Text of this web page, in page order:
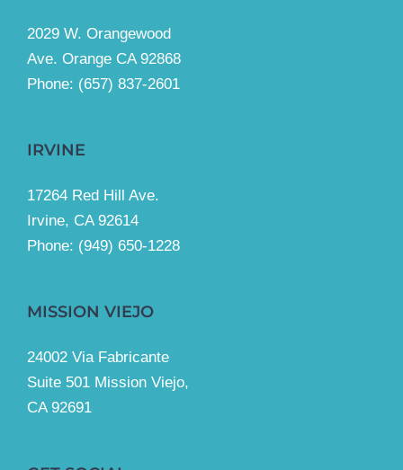
2029 W. Orangewood
Ave. Orange CA 92868
Phone: (657) 837-2601
IRVINE
17264 Red Hill Ave.
Irvine, CA 92614
Phone: (949) 650-1228
MISSION VIEJO
24002 Via Fabricante
Suite 501 Mission Viejo,
CA 92691